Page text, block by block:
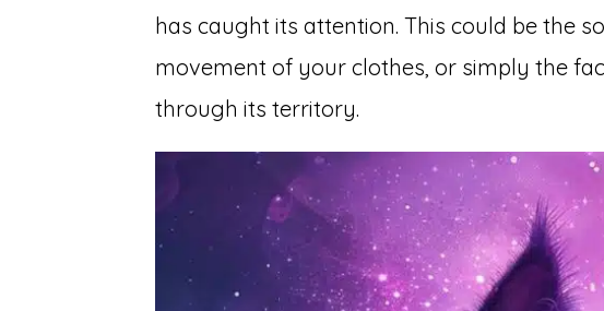
has caught its attention. This could be the
movement of your clothes, or simply the
through its territory.